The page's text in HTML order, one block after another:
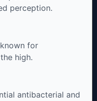
perception.
for
high.
antibacterial and